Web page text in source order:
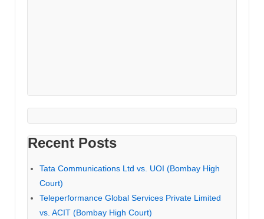
Recent Posts
Tata Communications Ltd vs. UOI (Bombay High
Court)
Teleperformance Global Services Private Limited
vs. ACIT (Bombay High Court)